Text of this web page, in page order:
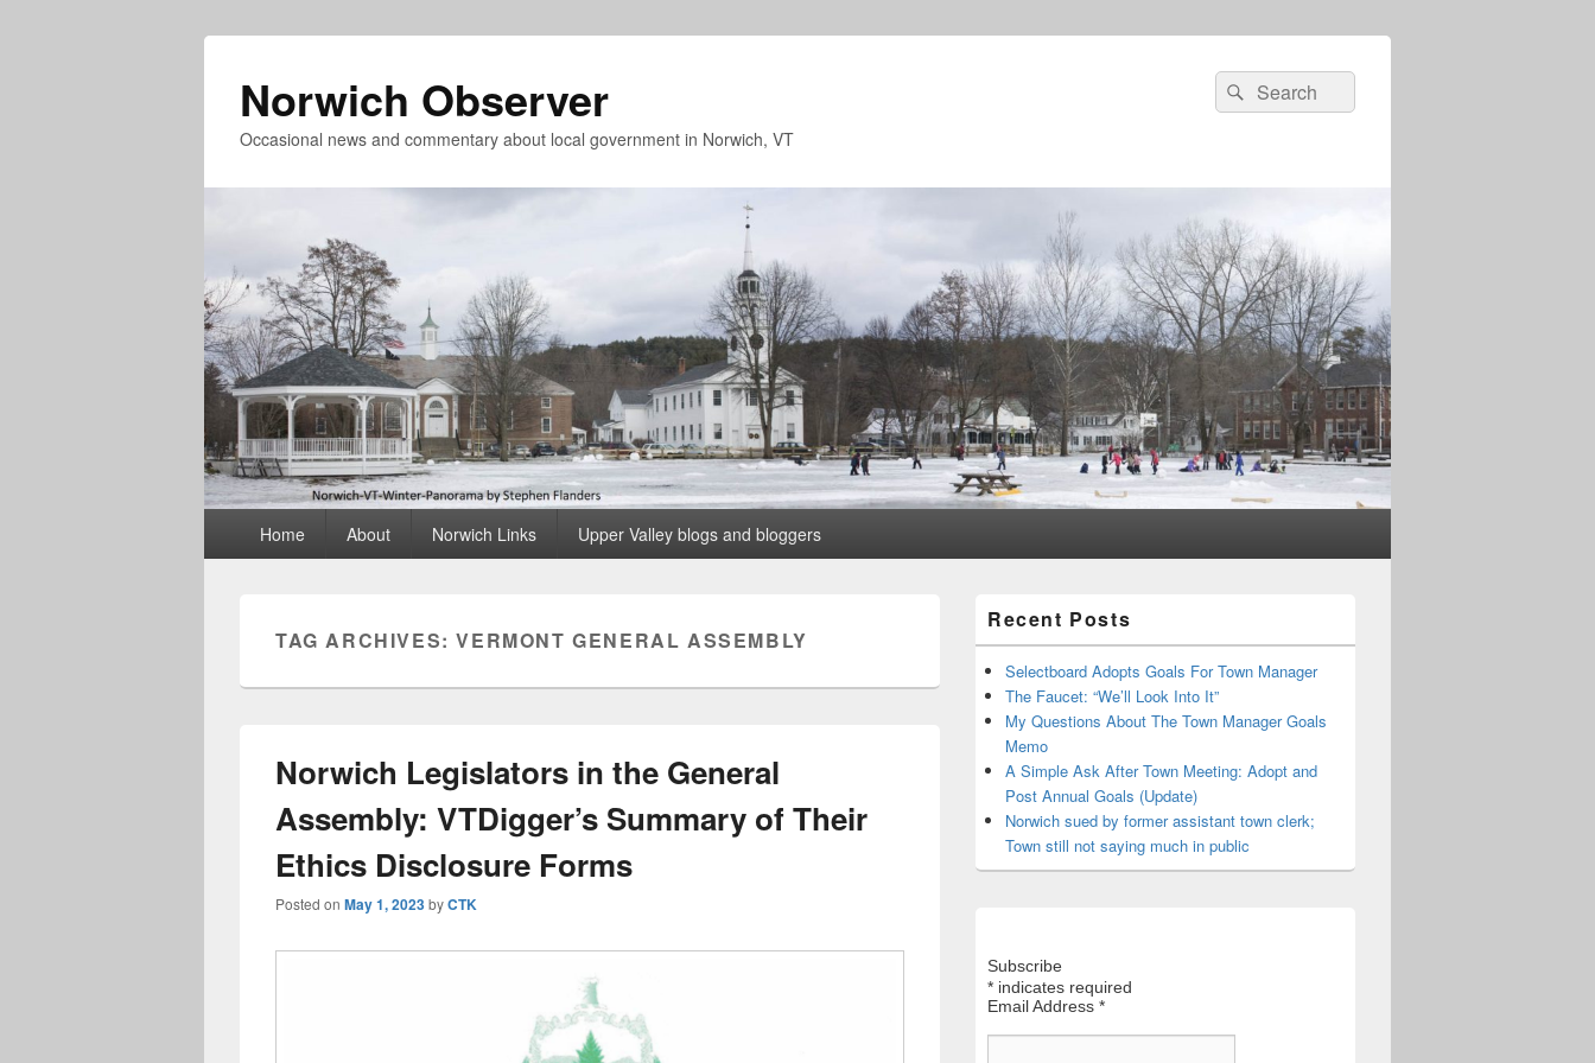
Norwich Observer
Occasional news and commentary about local government in Norwich, VT
Search
for:
Search
Home About Norwich Links Upper Valley blogs and bloggers
TAG ARCHIVES:VERMONT GENERAL ASSEMBLY
Norwich Legislators in the General
Assembly: VTDigger’s Summary of Their
Ethics Disclosure Forms
Posted on May 1, 2023byCTK
Sidebar
Widget
Area
Recent Posts
Selectboard Adopts Goals For Town Manager
The Faucet: “We’ll Look Into It”
My Questions About The Town Manager Goals
Memo
A Simple Ask After Town Meeting: Adopt and
Post Annual Goals (Update)
Norwich sued by former assistant town clerk;
Town still not saying much in public
Subscribe
* indicates required
Email Address *